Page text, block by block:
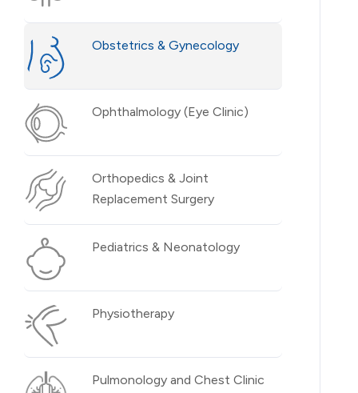
Obstetrics & Gynecology
Ophthalmology (Eye Clinic)
Orthopedics & Joint
Replacement Surgery
Pediatrics & Neonatology
Physiotherapy
Pulmonology and Chest Clinic